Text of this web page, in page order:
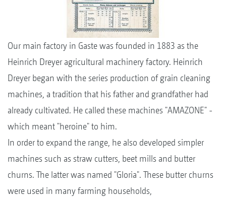
Our main factory in Gaste was founded in 1883 as the
Heinrich Dreyer agricultural machinery factory. Heinrich
Dreyer began with the series production of grain cleaning
machines, a tradition that his father and grandfather had
already cultivated. He called these machines "AMAZONE" -
which meant "heroine" to him.
In order to expand the range, he also developed simpler
machines such as straw cutters, beet mills and butter
churns. The latter was named "Gloria". These butter churns
were used in many farming households,